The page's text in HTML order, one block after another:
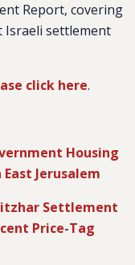
Report, covering
Israeli settlement
click here.
Housing
Jerusalem
Settlement
Price-Tag